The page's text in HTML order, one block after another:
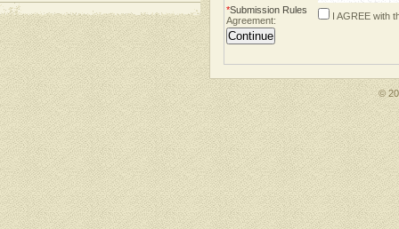
*Submission Rules
Agreement:
I AGREE with
©